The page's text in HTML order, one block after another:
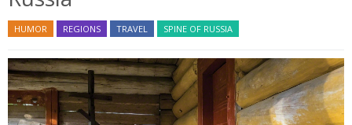
HUMOR REGIONS TRAVEL SPINE OF RUSSIA